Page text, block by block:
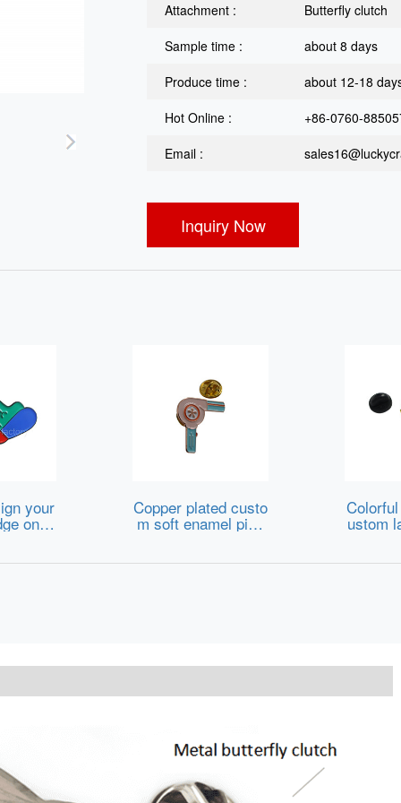
Attachment :
Butterfly clutch
Sample time :
about 8 days
Produce time :
about 12-18
Hot Online :
+86-0760-
Email :
Inquiry Now
your
onlin
Copper plated custo
m soft enamel pins ustom